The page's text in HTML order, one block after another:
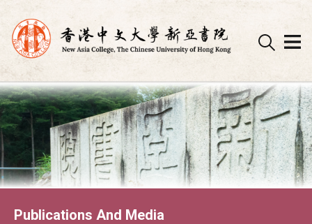
Skip
to
content
Publications And Media